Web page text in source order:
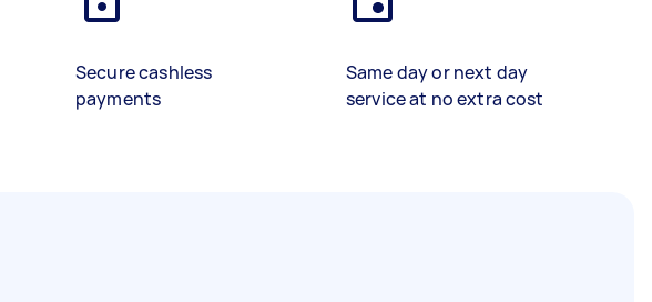
Secure cashless
payments
Same day or next day
service at no extra cost